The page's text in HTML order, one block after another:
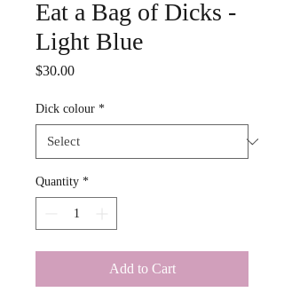
Eat a Bag of Dicks -
Light Blue
$30.00Price
Dick colour *
Quantity *
Add to Cart